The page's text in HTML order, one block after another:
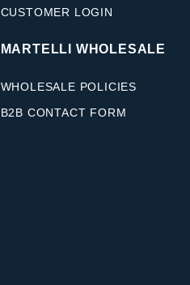
CUSTOMER LOGIN
MARTELLI WHOLESALE
WHOLESALE POLICIES
B2B CONTACT FORM